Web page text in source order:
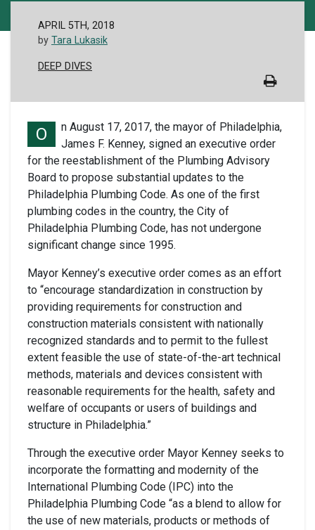
APRIL 5TH, 2018
by Tara Lukasik
DEEP DIVES
O
n August 17, 2017, the mayor of Philadelphia,
James F. Kenney, signed an executive order
for the reestablishment of the Plumbing Advisory
Board to propose substantial updates to the
Philadelphia Plumbing Code. As one of the first
plumbing codes in the country, the City of
Philadelphia Plumbing Code, has not undergone
significant change since 1995.
Mayor Kenney’s executive order comes as an effort
to “encourage standardization in construction by
providing requirements for construction and
construction materials consistent with nationally
recognized standards and to permit to the fullest
extent feasible the use of state-of-the-art technical
methods, materials and devices consistent with
reasonable requirements for the health, safety and
welfare of occupants or users of buildings and
structure in Philadelphia.”
Through the executive order Mayor Kenney seeks to
incorporate the formatting and modernity of the
International Plumbing Code (IPC) into the
Philadelphia Plumbing Code “as a blend to allow for
the use of new materials, products or methods of